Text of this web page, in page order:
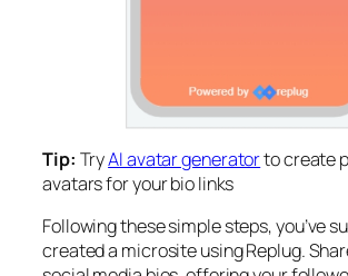
Tip: TryAI avatar generatorto create
avatars for your bio links
Following these simple steps, you’ve
created a microsite using Replug.